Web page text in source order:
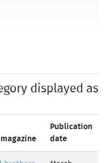
displayed as
magazine
Publication
date